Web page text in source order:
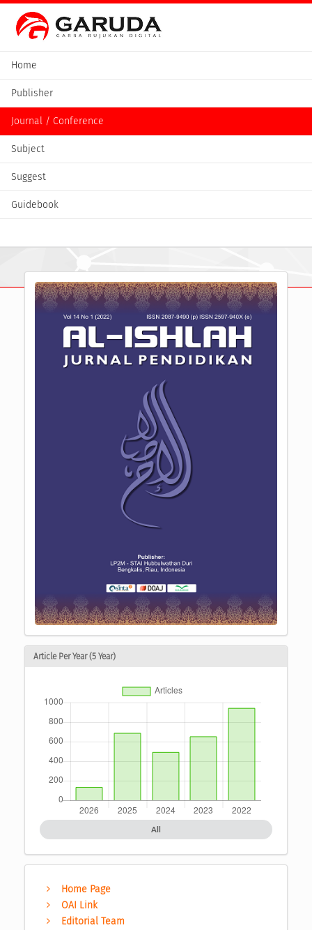
Home
Publisher
Journal / Conference
Subject
Suggest
Guidebook
Article Per Year (5 Year)
All
Home Page
OAI Link
Editorial Team